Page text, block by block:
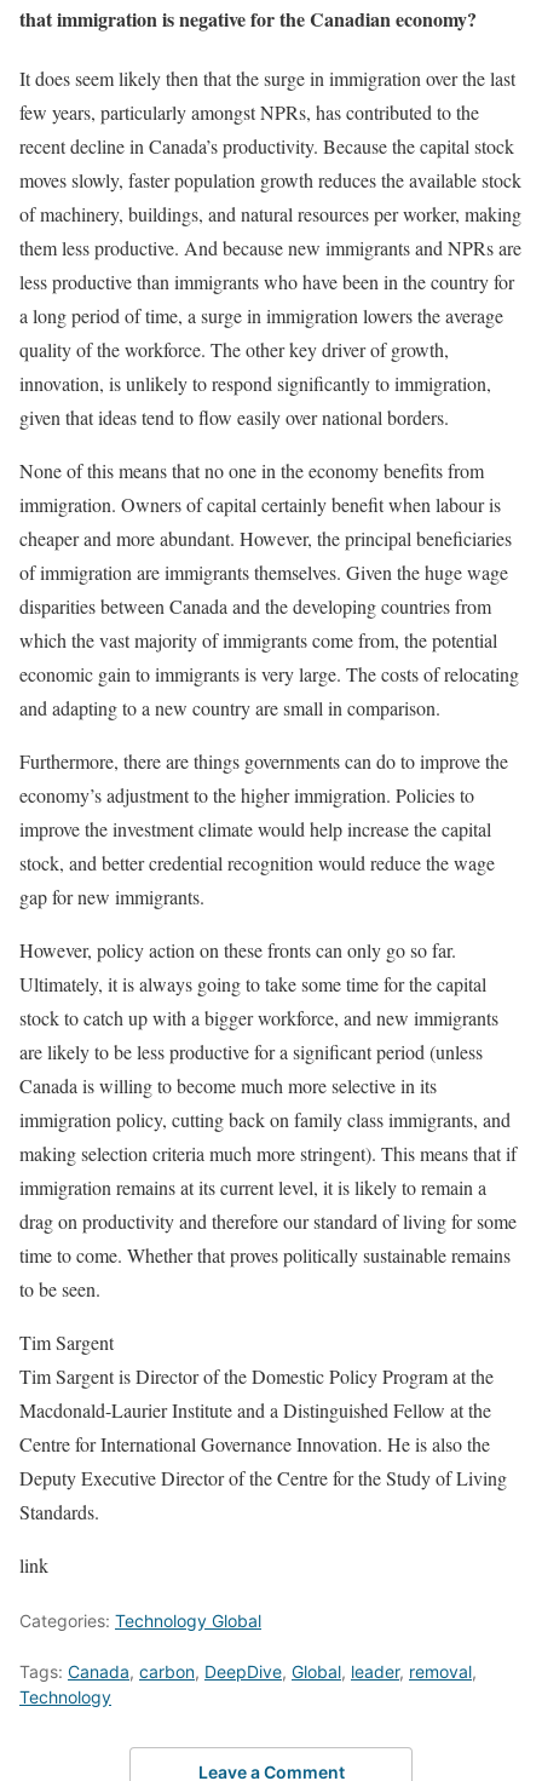
that immigration is negative for the Canadian economy?
It does seem likely then that the surge in immigration over the last
few years, particularly amongst NPRs, has contributed to the
recent decline in Canada’s productivity. Because the capital stock
moves slowly, faster population growth reduces the available stock
of machinery, buildings, and natural resources per worker, making
them less productive. And because new immigrants and NPRs are
less productive than immigrants who have been in the country for
a long period of time, a surge in immigration lowers the average
quality of the workforce. The other key driver of growth,
innovation, is unlikely to respond significantly to immigration,
given that ideas tend to flow easily over national borders.
None of this means that no one in the economy benefits from
immigration. Owners of capital certainly benefit when labour is
cheaper and more abundant. However, the principal beneficiaries
of immigration are immigrants themselves. Given the huge wage
disparities between Canada and the developing countries from
which the vast majority of immigrants come from, the potential
economic gain to immigrants is very large. The costs of relocating
and adapting to a new country are small in comparison.
Furthermore, there are things governments can do to improve the
economy’s adjustment to the higher immigration. Policies to
improve the investment climate would help increase the capital
stock, and better credential recognition would reduce the wage
gap for new immigrants.
However, policy action on these fronts can only go so far.
Ultimately, it is always going to take some time for the capital
stock to catch up with a bigger workforce, and new immigrants
are likely to be less productive for a significant period (unless
Canada is willing to become much more selective in its
immigration policy, cutting back on family class immigrants, and
making selection criteria much more stringent). This means that if
immigration remains at its current level, it is likely to remain a
drag on productivity and therefore our standard of living for some
time to come. Whether that proves politically sustainable remains
to be seen.
Tim Sargent
Tim Sargent is Director of the Domestic Policy Program at the
Macdonald-Laurier Institute and a Distinguished Fellow at the
Centre for International Governance Innovation. He is also the
Deputy Executive Director of the Centre for the Study of Living
Standards.
link
Categories: Technology Global
Tags: Canada, carbon, DeepDive, Global, leader, removal,
Technology
Leave a Comment